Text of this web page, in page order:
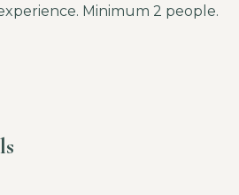
Minimum 2 people.